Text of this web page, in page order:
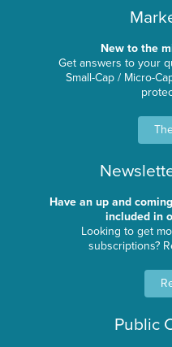
New to the
Get answers to your
Small-Cap / Micro-
Have an up and
included in
Looking to get
subscriptions?
Public